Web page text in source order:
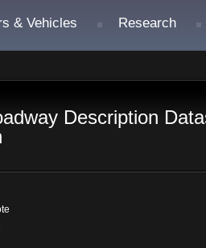
& Vehicles Research
Description